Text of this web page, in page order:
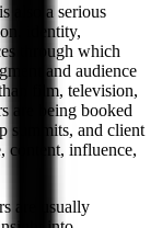
also a serious
identity,
through which
and audience
film, television,
are being booked
summits, and client
content, influence,
are usually